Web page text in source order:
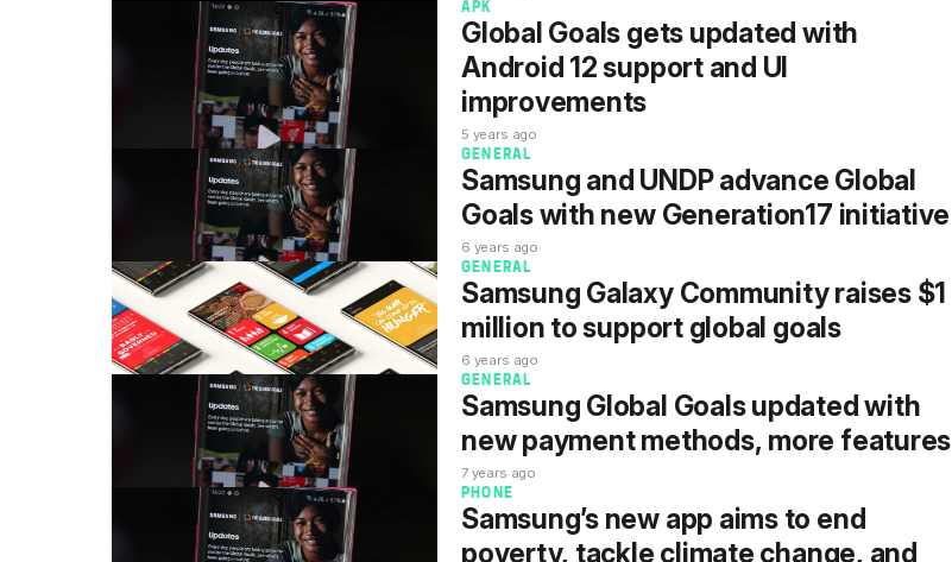
APK
Global Goals gets updated with
Android 12 support and UI
improvements
5 years ago
GENERAL
Samsung and UNDP advance Global
Goals with new Generation17 initiative
6 years ago
GENERAL
Samsung Galaxy Community raises $1
million to support global goals
6 years ago
GENERAL
Samsung Global Goals updated with
new payment methods, more features
7 years ago
PHONE
Samsung’s new app aims to end
poverty, tackle climate change, and